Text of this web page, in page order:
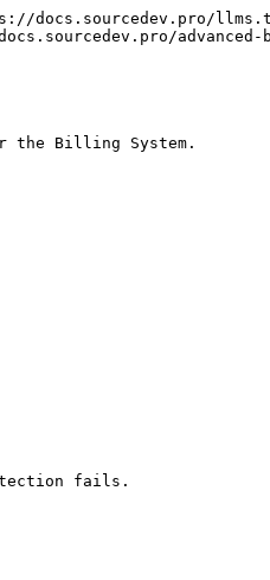
Billing System.
fails.